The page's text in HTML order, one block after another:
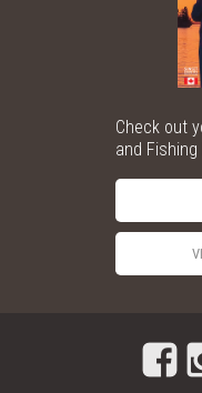
Check out
and Fishing